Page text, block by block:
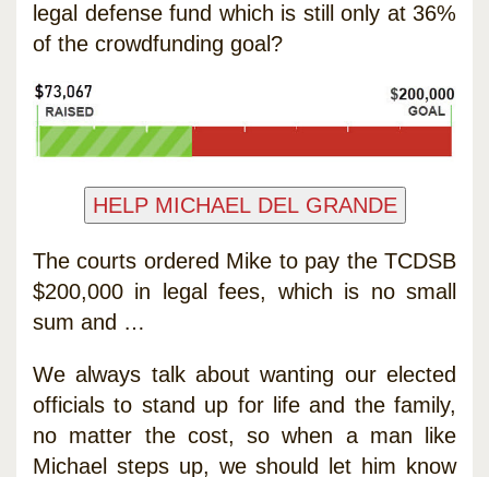
legal defense fund which is still only at 36%
of the crowdfunding goal?
The courts ordered Mike to pay the TCDSB
$200,000 in legal fees, which is no small
sum and …
We always talk about wanting our elected
officials to stand up for life and the family,
no matter the cost, so when a man like
Michael steps up, we should let him know